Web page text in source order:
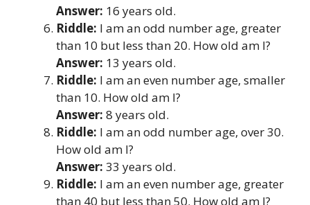
Answer: 16 years old.
Riddle: I am an odd number age, greater
than 10 but less than 20. How old am I?
Answer: 13 years old.
Riddle: I am an even number age, smaller
than 10. How old am I?
Answer: 8 years old.
Riddle: I am an odd number age, over 30.
How old am I?
Answer: 33 years old.
Riddle: I am an even number age, greater
than 40 but less than 50. How old am I?